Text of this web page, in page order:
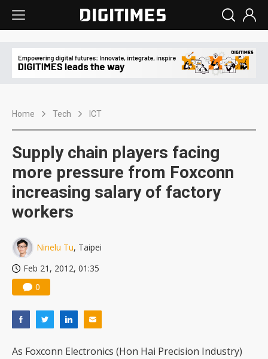
Home Tech ICT
Supply chain players facing
more pressure from Foxconn
increasing salary of factory
workers
Ninelu Tu, Taipei
Feb 21, 2012, 01:35
0
As Foxconn Electronics (Hon Hai Precision Industry)